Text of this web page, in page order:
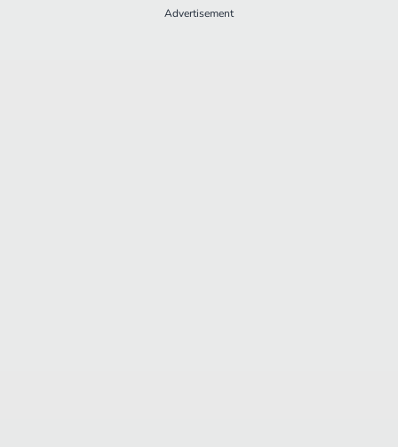
Advertisement